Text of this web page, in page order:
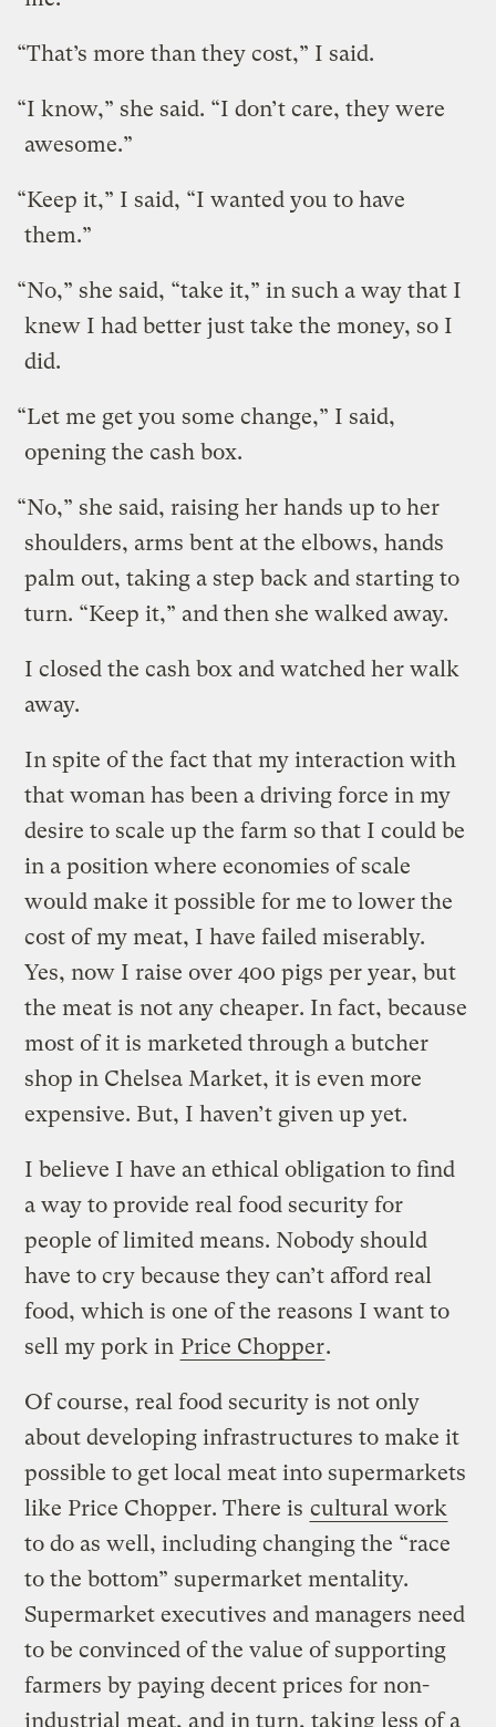
“That’s more than they cost,” I said.
“I know,” she said. “I don’t care, they were
awesome.”
“Keep it,” I said, “I wanted you to have
them.”
“No,” she said, “take it,” in such a way that I
knew I had better just take the money, so I
did.
“Let me get you some change,” I said,
opening the cash box.
“No,” she said, raising her hands up to her
shoulders, arms bent at the elbows, hands
palm out, taking a step back and starting to
turn. “Keep it,” and then she walked away.
I closed the cash box and watched her walk
away.
In spite of the fact that my interaction with
that woman has been a driving force in my
desire to scale up the farm so that I could be
in a position where economies of scale
would make it possible for me to lower the
cost of my meat, I have failed miserably.
Yes, now I raise over 400 pigs per year, but
the meat is not any cheaper. In fact, because
most of it is marketed through a butcher
shop in Chelsea Market, it is even more
expensive. But, I haven’t given up yet.
I believe I have an ethical obligation to find
a way to provide real food security for
people of limited means. Nobody should
have to cry because they can’t afford real
food, which is one of the reasons I want to
sell my pork in Price Chopper.
Of course, real food security is not only
about developing infrastructures to make it
possible to get local meat into supermarkets
like Price Chopper. There is cultural work
to do as well, including changing the “race
to the bottom” supermarket mentality.
Supermarket executives and managers need
to be convinced of the value of supporting
farmers by paying decent prices for non-
industrial meat, and in turn, taking less of a